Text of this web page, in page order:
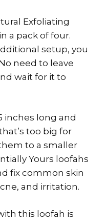
Exfoliating
a pack of four.
setup, you
need to leave
wait for it to
inches long and
too big for
to a smaller
Yours loofahs
fix common skin
and irritation.
this loofah is